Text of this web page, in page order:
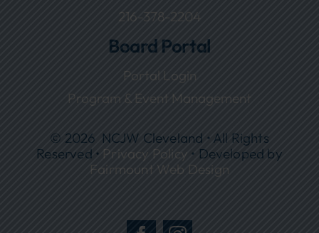
216-378-2204
Board Portal
Portal Login
Program & Event Management
© 2026 NCJW Cleveland • All Rights
Reserved • Privacy Policy • Developed by
Fairmount Web Design